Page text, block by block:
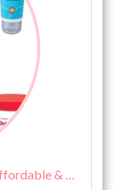
Best Face Wash For Oily Skin in India: Affordable & Budget Friendly Options!